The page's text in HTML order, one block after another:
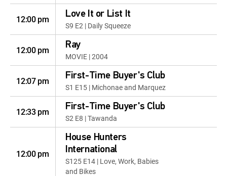
12:00 pm Love It or List It
S9 E2 | Daily Squeeze
12:00 pm Ray
MOVIE | 2004
12:07 pm First-Time Buyer's Club
S1 E15 | Michonae and Marquez
12:33 pm First-Time Buyer's Club
S2 E8 | Tawanda
12:00 pm
House Hunters
International
S125 E14 | Love, Work, Babies
and Bikes